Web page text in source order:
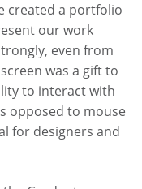
created a portfolio
our work
even from
was a gift to
to interact with
opposed to mouse
for designers and